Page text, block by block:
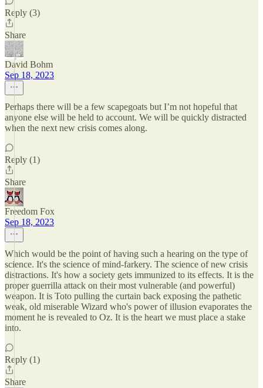
Reply (3)
Share
David Bohm
Sep 18, 2023
Perhaps there will be a few scapegoats but I’m not hopeful that
anyone else will be held to account. We will be quickly distracted
when the next new crisis comes along.
Reply (1)
Share
Freedom Fox
Sep 18, 2023
Which would be the point of having such a hearing on the type of
science. It's the science of mind-farkery. The science of new crisis
distractions. It's how a society gets immunized to its effects. It is the
proper guerrilla attack on their most vulnerable (and powerful)
weapon. It is Toto pulling the curtain back exposing the pathetic
weak, old miserable Wizard who's power of illusion evaporates the
moment he is revealed to Oz. It is the heart we must place a stake
into.
Reply (1)
Share